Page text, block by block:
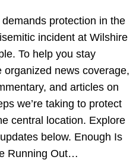
protection in the
incident at Wilshire
To help you stay
organized news coverage,
and articles on
we’re taking to protect
central location. Explore
below. Enough Is
Running Out…